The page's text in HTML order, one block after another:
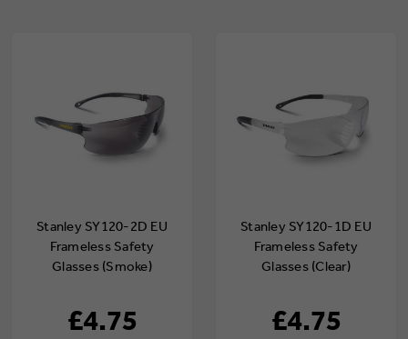
Stanley SY120-2D EU
Frameless Safety
Glasses (Smoke)
£4.75
Stanley SY120-1D EU
Frameless Safety
Glasses (Clear)
£4.75